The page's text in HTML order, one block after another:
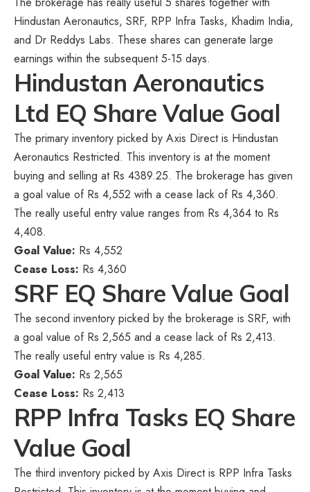
Hindustan Aeronautics, SRF, RPP Infra Tasks, Khadim India,
and Dr Reddys Labs. These shares can generate large
earnings within the subsequent 5-15 days.
Hindustan Aeronautics
Ltd EQ Share Value Goal
The primary inventory picked by Axis Direct is Hindustan
Aeronautics Restricted. This inventory is at the moment
buying and selling at Rs 4389.25. The brokerage has given
a goal value of Rs 4,552 with a cease lack of Rs 4,360.
The really useful entry value ranges from Rs 4,364 to Rs
4,408.
Goal Value: Rs 4,552
Cease Loss: Rs 4,360
SRF EQ Share Value Goal
The second inventory picked by the brokerage is SRF, with
a goal value of Rs 2,565 and a cease lack of Rs 2,413.
The really useful entry value is Rs 4,285.
Goal Value: Rs 2,565
Cease Loss: Rs 2,413
RPP Infra Tasks EQ Share
Value Goal
The third inventory picked by Axis Direct is RPP Infra Tasks